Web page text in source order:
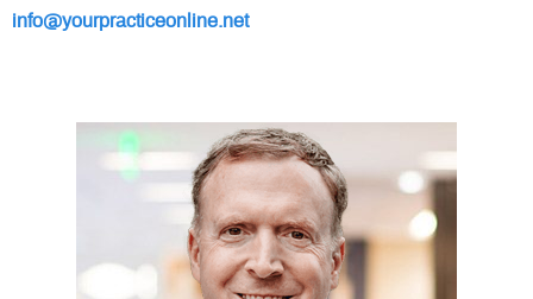
info@yourpracticeonline.net